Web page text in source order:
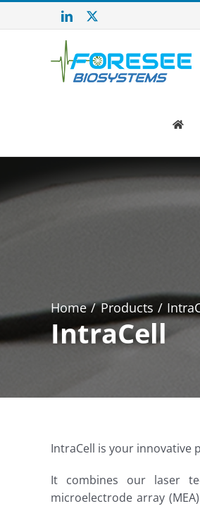
LinkedIn
Home Products
IntraCell
IntraCell is your innovative
It combines our laser
microelectrode array